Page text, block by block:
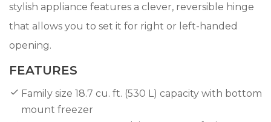
stylish appliance features a clever, reversible hinge
that allows you to set it for right or left-handed
opening.
FEATURES
Family size 18.7 cu. ft. (530 L) capacity with bottom
mount freezer